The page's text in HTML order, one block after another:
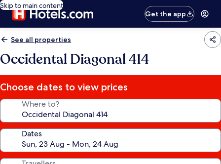
Skip to main content
Get the app
See all properties
Occidental Diagonal 414
Choose dates to view prices
Where to?
Dates